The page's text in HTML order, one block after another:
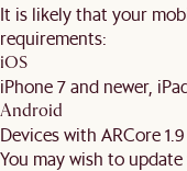
It is likely that your
requirements:
iOS
iPhone 7 and newer,
Android
Devices with ARCore
You may wish to